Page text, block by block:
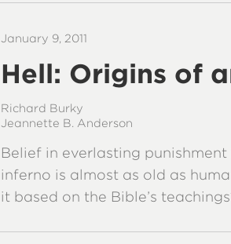
January 9, 2011
Hell: Origins of
Richard Burky
Jeannette B. Anderson
Belief in everlasting
inferno is almost as old as
it based on the Bible’s